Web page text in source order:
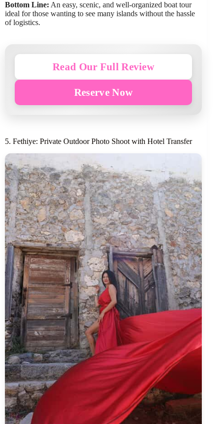
Bottom Line: An easy, scenic, and well-organized boat tour
ideal for those wanting to see many islands without the hassle
of logistics.
Read Our Full Review
Reserve Now
5. Fethiye: Private Outdoor Photo Shoot with Hotel Transfer